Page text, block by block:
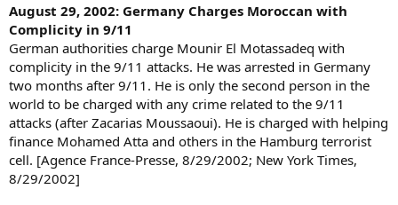
August 29, 2002: Germany Charges Moroccan with
Complicity in 9/11
German authorities charge Mounir El Motassadeq with
complicity in the 9/11 attacks. He was arrested in Germany
two months after 9/11. He is only the second person in the
world to be charged with any crime related to the 9/11
attacks (after Zacarias Moussaoui). He is charged with helping
finance Mohamed Atta and others in the Hamburg terrorist
cell. [Agence France-Presse, 8/29/2002; New York Times,
8/29/2002]